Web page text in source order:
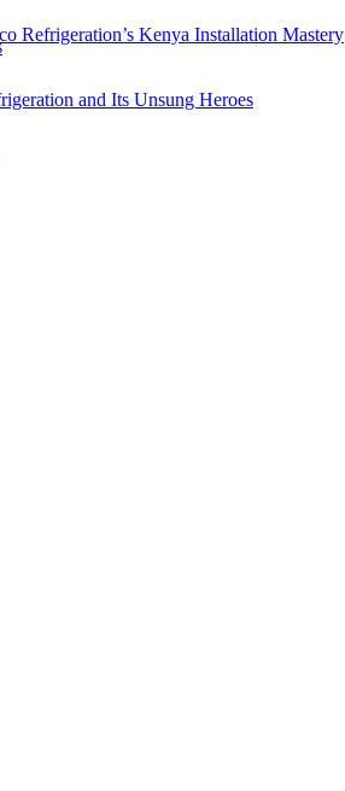
Refrigeration’s Kenya Installation Mastery
and Its Unsung Heroes